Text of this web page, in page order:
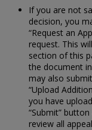
If you are not
decision, you
“Request an
request. This
section of this
the document
may also
“Upload
you have
“Submit”
review all